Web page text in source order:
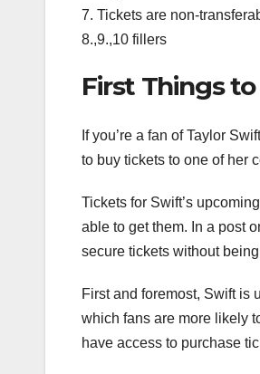
7. Tickets are non-
8.,9.,10 fillers
First Things
If you’re a fan of Taylor
to buy tickets to one of her
Tickets for Swift’s
able to get them. In a post
secure tickets without
First and foremost, Swift is
which fans are more likely
have access to purchase